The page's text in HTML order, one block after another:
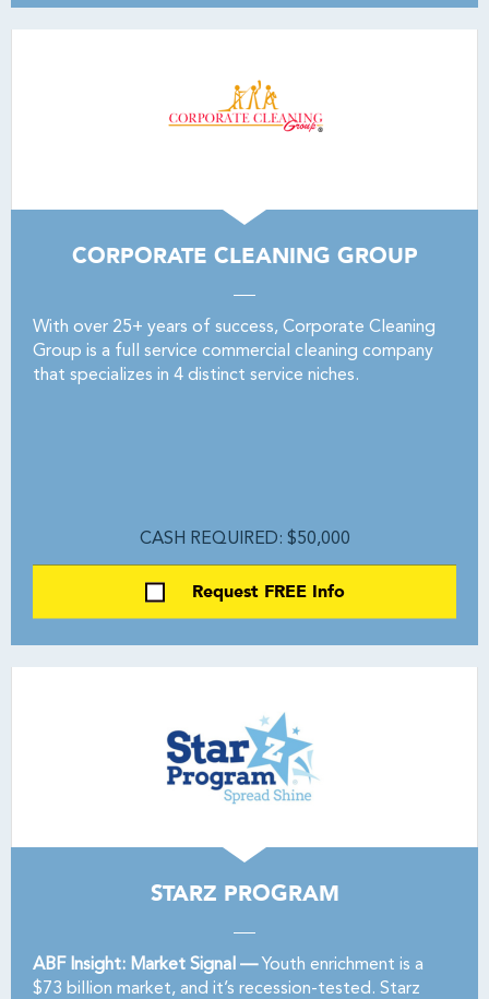
CORPORATE CLEANING GROUP
With over 25+ years of success, Corporate Cleaning
Group is a full service commercial cleaning company
that specializes in 4 distinct service niches.
CASH REQUIRED: $50,000
Request FREE Info
STARZ PROGRAM
ABF Insight: Market Signal —Youth enrichment is a
$73 billion market, and it’s recession-tested. Starz